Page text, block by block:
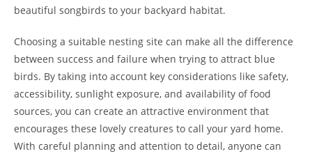
beautiful songbirds to your backyard habitat.
Choosing a suitable nesting site can make all the difference
between success and failure when trying to attract blue
birds. By taking into account key considerations like safety,
accessibility, sunlight exposure, and availability of food
sources, you can create an attractive environment that
encourages these lovely creatures to call your yard home.
With careful planning and attention to detail, anyone can